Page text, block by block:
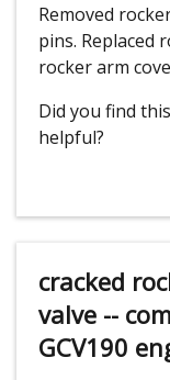
Removed
pins. Replaced
rocker arm
Did you find
helpful?
cracked
valve --
GCV190